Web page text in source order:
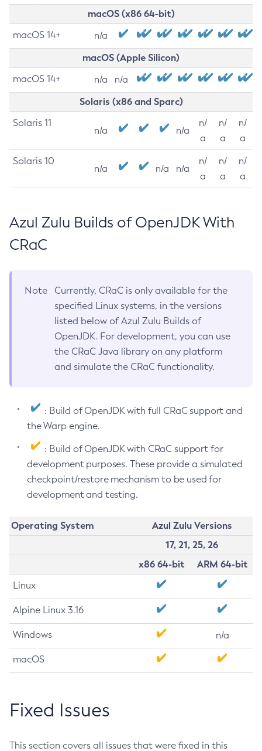
macOS (x86 64-bit)
macOS 14+ n/a
macOS (Apple Silicon)
macOS 14+ n/a n/a
Solaris (x86 and Sparc)
Solaris 11
n/a n/a
n/
a
n/
a
n/
a
Solaris 10
n/a n/a n/a
n/
a
n/
a
n/
a
Azul Zulu Builds of OpenJDK With
CRaC
Note
Currently, CRaC is only available for the
specified Linux systems, in the versions
listed below of Azul Zulu Builds of
OpenJDK. For development, you can use
the CRaC Java library on any platform
and simulate the CRaC functionality.
: Build of OpenJDK with full CRaC support and
the Warp engine.
: Build of OpenJDK with CRaC support for
development purposes. These provide a simulated
checkpoint/restore mechanism to be used for
development and testing.
Operating System
Azul Zulu Versions
17, 21, 25, 26
x86 64-bit
ARM 64-bit
Linux
Alpine Linux 3.16
Windows n/a
macOS
Fixed Issues
This section covers all issues that were fixed in this